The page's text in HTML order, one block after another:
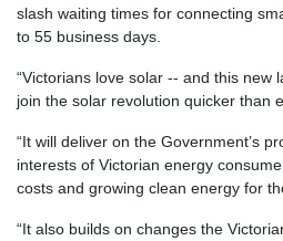
slash waiting times for connecting
to 55 business days.
“Victorians love solar -- and this new
join the solar revolution quicker than
“It will deliver on the Government’s
interests of Victorian energy
costs and growing clean energy for
“It also builds on changes the